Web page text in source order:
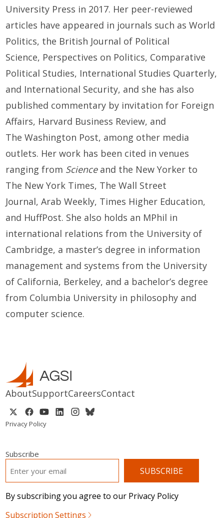
University Press in 2017. Her peer-reviewed
articles have appeared in journals such as World
Politics, the British Journal of Political
Science, Perspectives on Politics, Comparative
Political Studies, International Studies Quarterly,
and International Security, and she has also
published commentary by invitation for Foreign
Affairs, Harvard Business Review, and
The Washington Post, among other media
outlets. Her work has been cited in venues
ranging from Scienceand the New Yorker to
The New York Times, The Wall Street
Journal, Arab Weekly, Times Higher Education,
and HuffPost. She also holds an MPhil in
international relations from the University of
Cambridge, a master’s degree in information
management and systems from the University
of California, Berkeley, and a bachelor’s degree
from Columbia University in philosophy and
computer science.
AboutSupportCareersContact
Privacy Policy
Subscribe
By subscribing you agree to our Privacy Policy
Subscription Settings